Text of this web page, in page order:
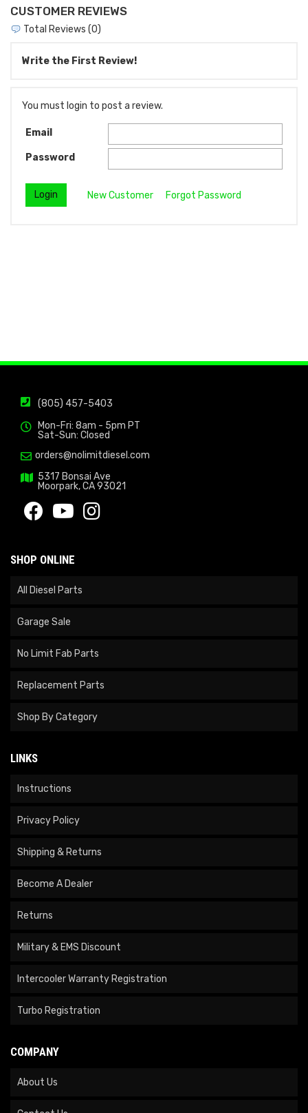
CUSTOMER REVIEWS
Total Reviews (0)
Write the First Review!
You must login to post a review.
Email
Password
New Customer Forgot Password
(805) 457-5403
Mon-Fri: 8am - 5pm PT
Sat-Sun: Closed
orders@nolimitdiesel.com
5317 Bonsai Ave
Moorpark, CA 93021
SHOP ONLINE
All Diesel Parts
Garage Sale
No Limit Fab Parts
Replacement Parts
Shop By Category
LINKS
Instructions
Privacy Policy
Shipping & Returns
Become A Dealer
Returns
Military & EMS Discount
Intercooler Warranty Registration
Turbo Registration
COMPANY
About Us